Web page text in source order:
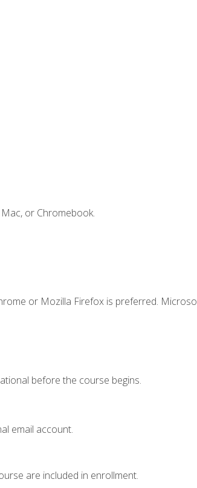
or Chromebook.
or Mozilla Firefox is preferred.
before the course begins.
email account.
are included in enrollment.